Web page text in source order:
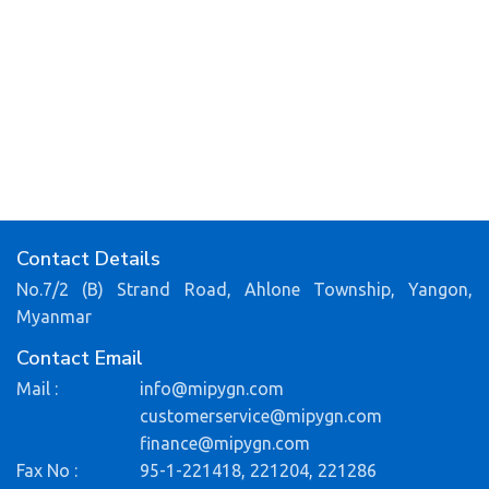
Contact Details
No.7/2 (B) Strand Road, Ahlone Township, Yangon,
Myanmar
Contact Email
Mail :
info@mipygn.com
customerservice@mipygn.com
finance@mipygn.com
Fax No :
95-1-221418, 221204, 221286